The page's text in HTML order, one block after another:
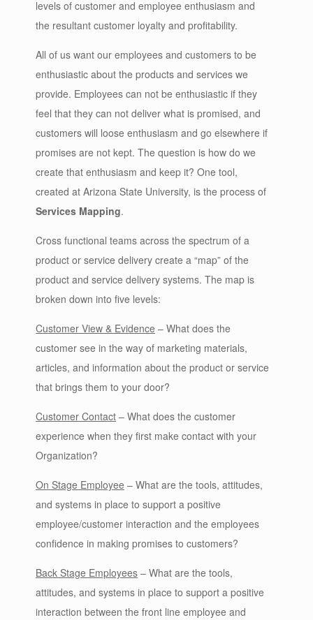
levels of customer and employee enthusiasm and
the resultant customer loyalty and profitability.
All of us want our employees and customers to be
enthusiastic about the products and services we
provide. Employees can not be enthusiastic if they
feel that they can not deliver what is promised, and
customers will loose enthusiasm and go elsewhere if
promises are not kept. The question is how do we
create that enthusiasm and keep it? One tool,
created at Arizona State University, is the process of
Services Mapping.
Cross functional teams across the spectrum of a
product or service delivery create a “map” of the
product and service delivery systems. The map is
broken down into five levels:
Customer View & Evidence – What does the
customer see in the way of marketing materials,
articles, and information about the product or service
that brings them to your door?
Customer Contact – What does the customer
experience when they first make contact with your
Organization?
On Stage Employee – What are the tools, attitudes,
and systems in place to support a positive
employee/customer interaction and the employees
confidence in making promises to customers?
Back Stage Employees – What are the tools,
attitudes, and systems in place to support a positive
interaction between the front line employee and